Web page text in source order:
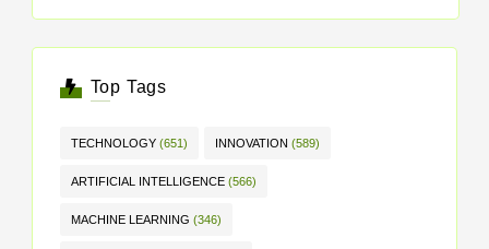
Top Tags
TECHNOLOGY (651) INNOVATION (589)
ARTIFICIAL INTELLIGENCE (566)
MACHINE LEARNING (346)